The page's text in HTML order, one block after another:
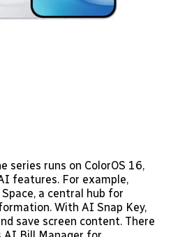
series runs on ColorOS 16,
features. For example,
a central hub for
With AI Snap Key,
save screen content. There